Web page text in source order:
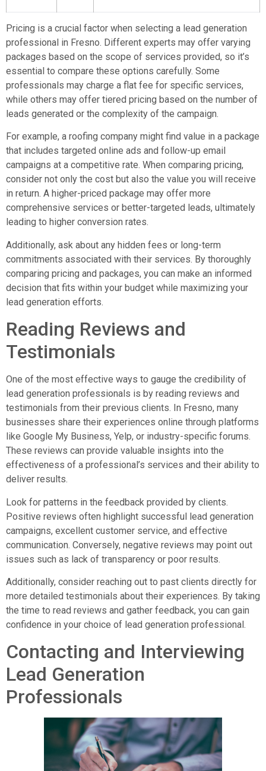
Pricing is a crucial factor when selecting a lead generation
professional in Fresno. Different experts may offer varying
packages based on the scope of services provided, so it’s
essential to compare these options carefully. Some
professionals may charge a flat fee for specific services,
while others may offer tiered pricing based on the number of
leads generated or the complexity of the campaign.
For example, a roofing company might find value in a package
that includes targeted online ads and follow-up email
campaigns at a competitive rate. When comparing pricing,
consider not only the cost but also the value you will receive
in return. A higher-priced package may offer more
comprehensive services or better-targeted leads, ultimately
leading to higher conversion rates.
Additionally, ask about any hidden fees or long-term
commitments associated with their services. By thoroughly
comparing pricing and packages, you can make an informed
decision that fits within your budget while maximizing your
lead generation efforts.
Reading Reviews and
Testimonials
One of the most effective ways to gauge the credibility of
lead generation professionals is by reading reviews and
testimonials from their previous clients. In Fresno, many
businesses share their experiences online through platforms
like Google My Business, Yelp, or industry-specific forums.
These reviews can provide valuable insights into the
effectiveness of a professional’s services and their ability to
deliver results.
Look for patterns in the feedback provided by clients.
Positive reviews often highlight successful lead generation
campaigns, excellent customer service, and effective
communication. Conversely, negative reviews may point out
issues such as lack of transparency or poor results.
Additionally, consider reaching out to past clients directly for
more detailed testimonials about their experiences. By taking
the time to read reviews and gather feedback, you can gain
confidence in your choice of lead generation professional.
Contacting and Interviewing
Lead Generation
Professionals